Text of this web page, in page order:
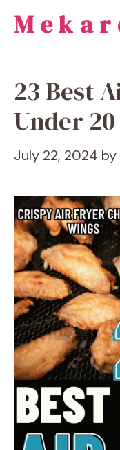
23 Best
Under
July 22, 2024 by